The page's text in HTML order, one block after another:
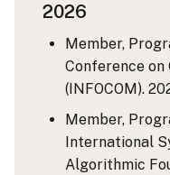
2026
Member,
Conference on
(INFOCOM).
Member,
International
Algorithmic